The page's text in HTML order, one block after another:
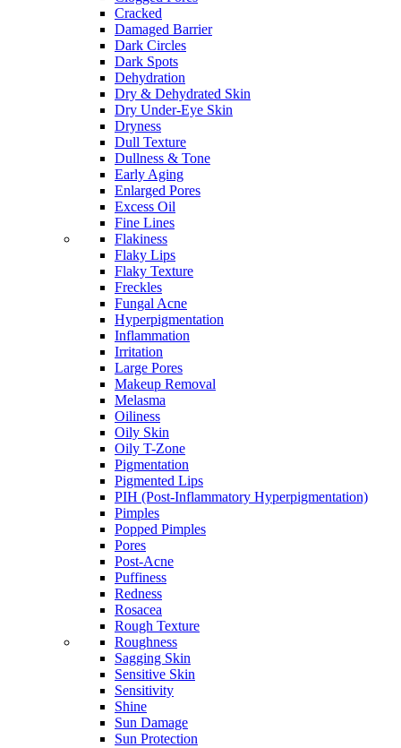
Cracked
Damaged Barrier
Dark Circles
Dark Spots
Dehydration
Dry & Dehydrated Skin
Dry Under-Eye Skin
Dryness
Dull Texture
Dullness & Tone
Early Aging
Enlarged Pores
Excess Oil
Fine Lines
Flakiness
Flaky Lips
Flaky Texture
Freckles
Fungal Acne
Hyperpigmentation
Inflammation
Irritation
Large Pores
Makeup Removal
Melasma
Oiliness
Oily Skin
Oily T-Zone
Pigmentation
Pigmented Lips
PIH (Post-Inflammatory Hyperpigmentation)
Pimples
Popped Pimples
Pores
Post-Acne
Puffiness
Redness
Rosacea
Rough Texture
Roughness
Sagging Skin
Sensitive Skin
Sensitivity
Shine
Sun Damage
Sun Protection